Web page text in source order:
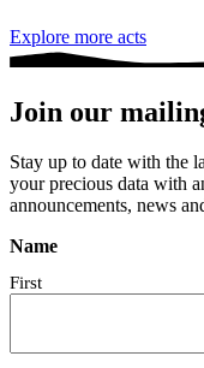
Explore more acts
Join our
Stay up to date with the
your precious data with
announcements, news
Name
First